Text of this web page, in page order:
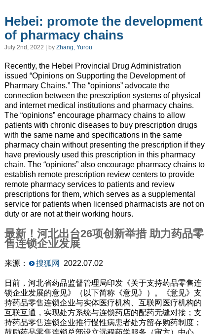
Hebei: promote the development
of pharmacy chains
July 2nd, 2022 | by Zhang, Yurou
Recently, the Hebei Provincial Drug Administration
issued “Opinions on Supporting the Development of
Pharmary Chains.” The “opinions” advocate the
connection between the prescription systems of physical
and internet medical institutions and pharmacy chains.
The “opinions” encourage pharmacy chains to allow
patients with chronic diseases to buy prescription drugs
with the same name and specifications in the same
pharmacy chain without presenting the prescription if they
have previously used this prescription in this pharmacy
chain. The “opinions” also encourage pharmacy chains to
establish remote prescription review centers to provide
remote pharmacy services to patients and review
prescriptions for them, which serves as a supplemental
service for patients when licensed pharmacists are not on
duty or are not at their working hours.
最新！河北出台26项创新举措 助力药品零
售连锁企业发展
来源： 搜狐网 2022.07.02
日前，河北省药品监督管理局印发《关于支持药品零售连
锁企业发展的意见》（以下简称《意见》）。《意见》支
持药品零售连锁企业与实体医疗机构、互联网医疗机构的
互联互通，实现处方系统与连锁药店的配药无缝对接；支
持药品零售连锁企业推行慢性病患者处方留存购药制度；
鼓励药品零售连锁总部设立远程药学服务（审方）中心，